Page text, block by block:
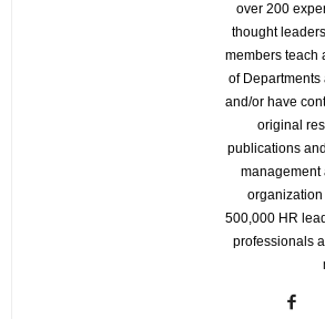
over 200
thought
members teach
of Departments
and/or have
original
publications
management
500,000 HR
professionals